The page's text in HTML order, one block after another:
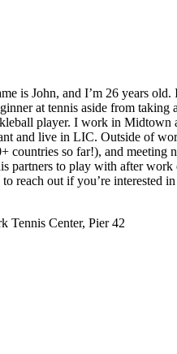
is John, and I’m 26 years old.
at tennis aside from taking
player. I work in Midtown
and live in LIC. Outside of
countries so far!), and meeting
partners to play with after work
reach out if you’re interested
Tennis Center, Pier 42